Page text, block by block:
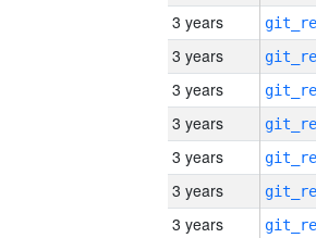
3 years
3 years
3 years
3 years
3 years
3 years
3 years